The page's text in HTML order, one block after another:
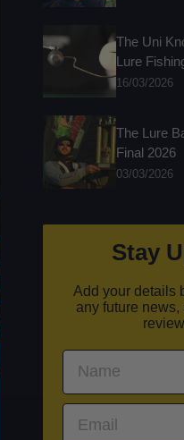
The Uni
Lure
16/03/2026
The Lure
Final 2026
03/03/2026
Stay
Add your details
any future